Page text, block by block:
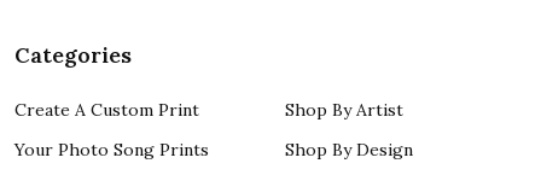
Categories
Create A Custom Print
Your Photo Song Prints
Shop By Artist
Shop By Design